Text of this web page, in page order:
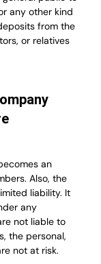
any other kind
from the
or relatives
an
Also, the
liability. It
any
not liable to
the personal,
not at risk.